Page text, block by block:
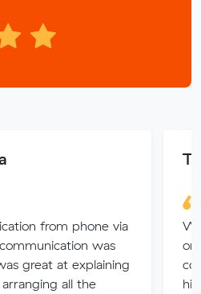
from phone via
was
great at explaining
all the